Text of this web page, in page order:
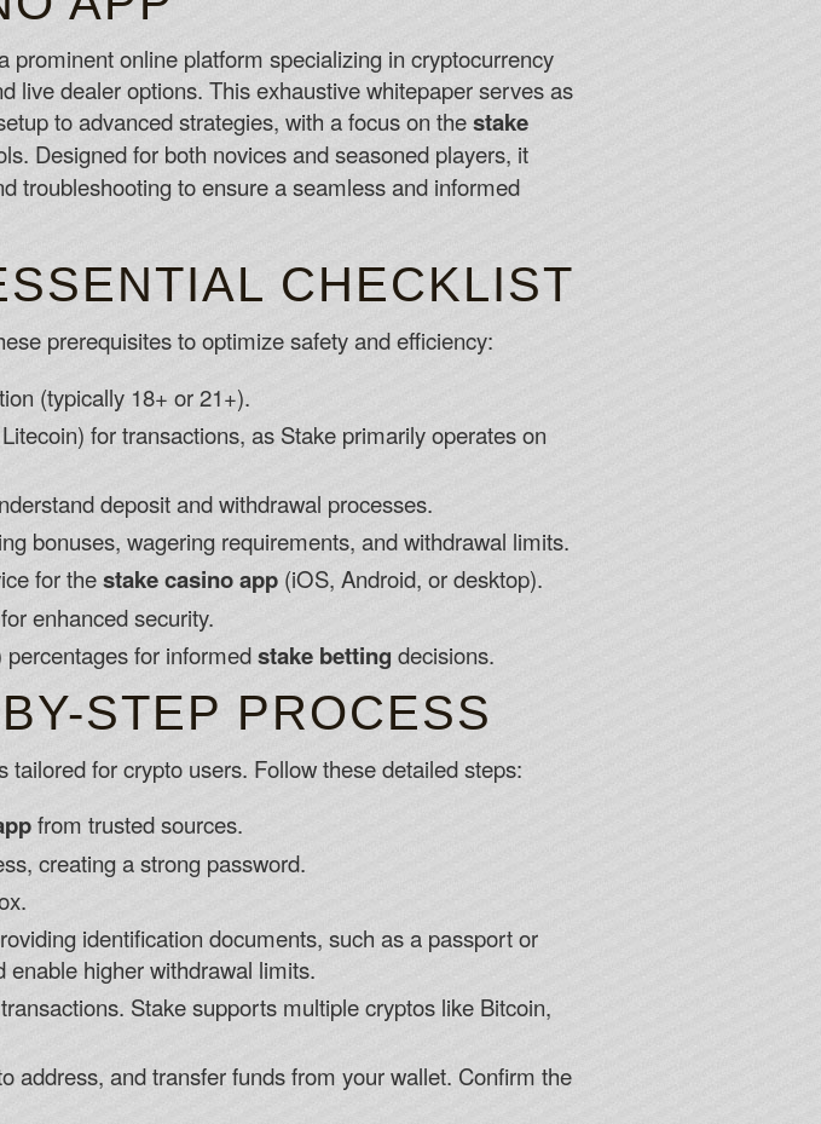
used your debit card online yet, what are you waiting for.
Canada Casino Accepting Canada Player
is also far less slick, and you can run into problems keeping your mobile browser
on end when playing long Multi-Table tournaments.
Casino Canada 2026
prominent online platform specializing in cryptocurrency
live dealer options. This exhaustive whitepaper serves as
to advanced strategies, with a focus on thestake
Designed for both novices and seasoned players, it
troubleshooting to ensure a seamless and informed
CHECKLIST
prerequisites to optimize safety and efficiency:
(typically 18+ or 21+).
for transactions, as Stake primarily operates on
deposit and withdrawal processes.
bonuses, wagering requirements, and withdrawal limits.
for thestake casino app (iOS, Android, or desktop).
enhanced security.
for informedstake betting decisions.
STEP PROCESS
for crypto users. Follow these detailed steps:
from trusted sources.
creating a strong password.
identification documents, such as a passport or
enable higher withdrawal limits.
Stake supports multiple cryptos like Bitcoin,
address, and transfer funds from your wallet. Confirm the